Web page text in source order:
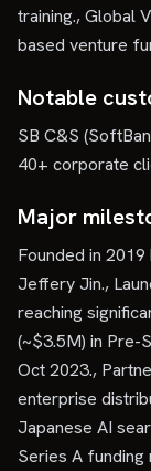
training., Global
based venture
Notable
SB C&S
40+ corporate
Major
Founded in
Jeffery Jin.,
reaching
(~$3.5M) in Pre-
Oct 2023.,
enterprise
Japanese AI
Series A